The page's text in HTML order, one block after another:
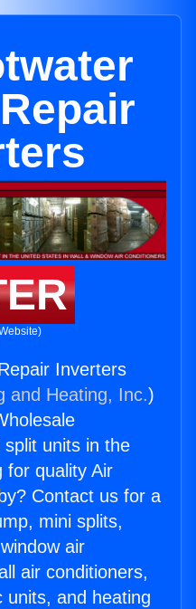
Inverters
and Heating, Inc.)
units in the
for quality Air
Contact us for a
mini splits,
air
air conditioners,
units, and heating